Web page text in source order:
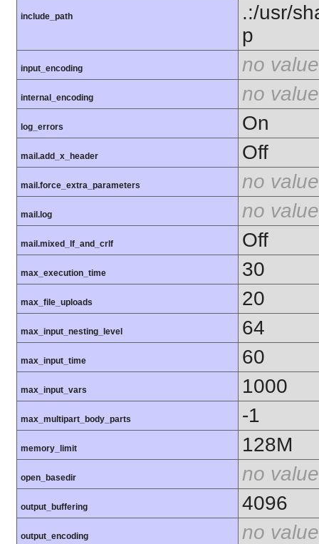
include_path
.:/usr/
p
input_encoding no value
internal_encoding no value
log_errors On
mail.add_x_header Off
mail.force_extra_parameters no value
mail.log no value
mail.mixed_lf_and_crlf Off
max_execution_time 30
max_file_uploads 20
max_input_nesting_level 64
max_input_time 60
max_input_vars 1000
max_multipart_body_parts -1
memory_limit 128M
open_basedir no value
output_buffering 4096
output_encoding no value